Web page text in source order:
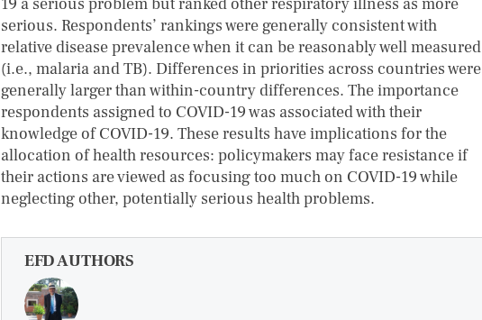
serious. Respondents’ rankings were generally consistent with
relative disease prevalence when it can be reasonably well measured
(i.e., malaria and TB). Differences in priorities across countries were
generally larger than within-country differences. The importance
respondents assigned to COVID-19 was associated with their
knowledge of COVID-19. These results have implications for the
allocation of health resources: policymakers may face resistance if
their actions are viewed as focusing too much on COVID-19 while
neglecting other, potentially serious health problems.
EFD AUTHORS